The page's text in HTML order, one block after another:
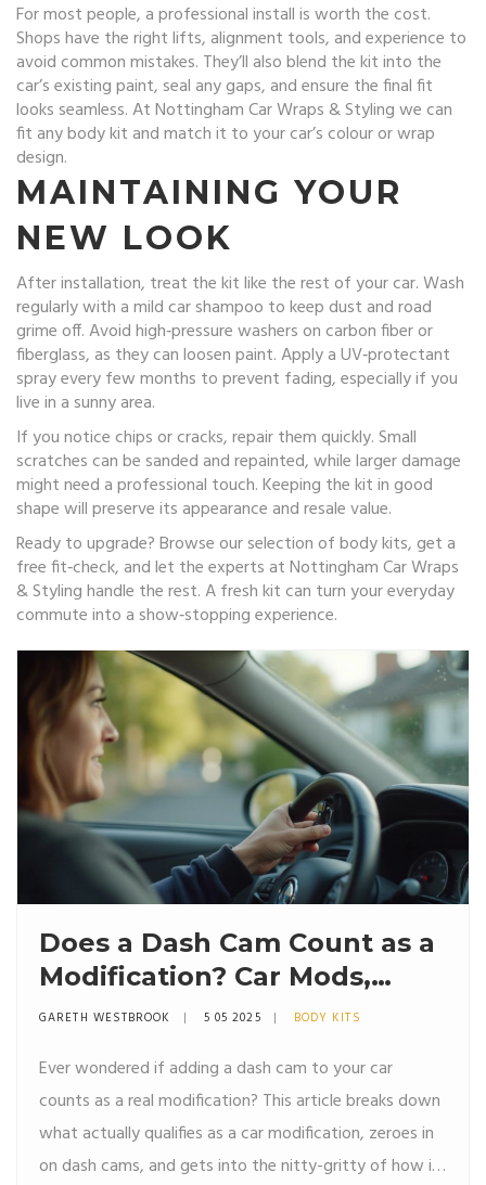
For most people, a professional install is worth the cost.
Shops have the right lifts, alignment tools, and experience to
avoid common mistakes. They’ll also blend the kit into the
car’s existing paint, seal any gaps, and ensure the final fit
looks seamless. At Nottingham Car Wraps & Styling we can
fit any body kit and match it to your car’s colour or wrap
design.
MAINTAINING YOUR
NEW LOOK
After installation, treat the kit like the rest of your car. Wash
regularly with a mild car shampoo to keep dust and road
grime off. Avoid high‑pressure washers on carbon fiber or
fiberglass, as they can loosen paint. Apply a UV‑protectant
spray every few months to prevent fading, especially if you
live in a sunny area.
If you notice chips or cracks, repair them quickly. Small
scratches can be sanded and repainted, while larger damage
might need a professional touch. Keeping the kit in good
shape will preserve its appearance and resale value.
Ready to upgrade? Browse our selection of body kits, get a
free fit‑check, and let the experts at Nottingham Car Wraps
& Styling handle the rest. A fresh kit can turn your everyday
commute into a show‑stopping experience.
Does a Dash Cam Count as a
Modification? Car Mods,
Insurance, and Surprising
GARETH WESTBROOK 5 05 2025 BODY KITS
Ever wondered if adding a dash cam to your car
counts as a real modification? This article breaks down
what actually qualifies as a car modification, zeroes in
on dash cams, and gets into the nitty-gritty of how it